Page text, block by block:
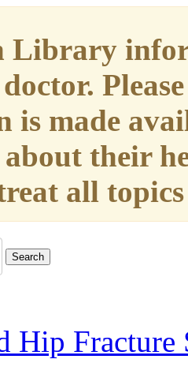
Library
is made
their
all
Hip Fracture